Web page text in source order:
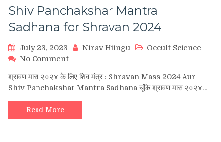
Shiv Panchakshar Mantra
Sadhana for Shravan 2024
July 23, 2023 Nirav Hiingu
Occult Science
No Commenton
Panchakshar
Mantra
Sadhana
Shravan
श्रावण मास २०२४ के लिए शिव मंत्र : Shravan Mass 2024 Aur
Shiv Panchakshar Mantra Sadhana चूंकि श्रावण मास २०२४…
Read More